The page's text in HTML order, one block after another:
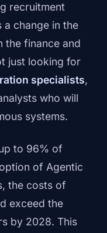
recruitment
a change in the
the finance and
just looking for
specialists,
who will
systems.
to 96% of
of Agentic
the costs of
exceed the
by 2028. This